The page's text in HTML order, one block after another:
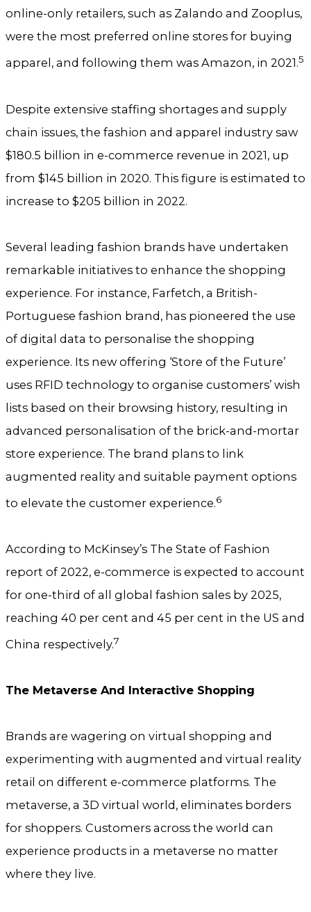
online-only retailers, such as Zalando and Zooplus,
were the most preferred online stores for buying
apparel, and following them was Amazon, in 2021.5
Despite extensive staffing shortages and supply
chain issues, the fashion and apparel industry saw
$180.5 billion in e-commerce revenue in 2021, up
from $145 billion in 2020. This figure is estimated to
increase to $205 billion in 2022.
Several leading fashion brands have undertaken
remarkable initiatives to enhance the shopping
experience. For instance, Farfetch, a British-
Portuguese fashion brand, has pioneered the use
of digital data to personalise the shopping
experience. Its new offering ‘Store of the Future’
uses RFID technology to organise customers’ wish
lists based on their browsing history, resulting in
advanced personalisation of the brick-and-mortar
store experience. The brand plans to link
augmented reality and suitable payment options
to elevate the customer experience.6
According to McKinsey’s The State of Fashion
report of 2022, e-commerce is expected to account
for one-third of all global fashion sales by 2025,
reaching 40 per cent and 45 per cent in the US and
China respectively.7
The Metaverse And Interactive Shopping
Brands are wagering on virtual shopping and
experimenting with augmented and virtual reality
retail on different e-commerce platforms. The
metaverse, a 3D virtual world, eliminates borders
for shoppers. Customers across the world can
experience products in a metaverse no matter
where they live.